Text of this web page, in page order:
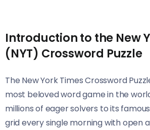
Introduction to the New
(NYT) Crossword Puzzle
The New York Times Crossword
most beloved word game in the
millions of eager solvers to its
grid every single morning with open